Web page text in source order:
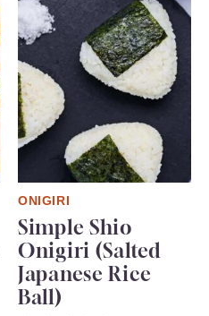
ONIGIRI
Simple Shio
Onigiri (Salted
Japanese Rice
Ball)